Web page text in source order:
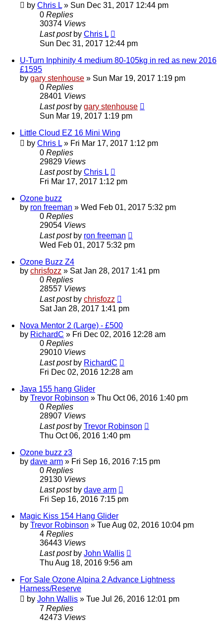
by Chris L » Sun Dec 31, 2017 12:44 pm
0 Replies
30374 Views
Last post by Chris L
Sun Dec 31, 2017 12:44 pm
U-Turn Inphinity 4 medium 80-105kg in red as new 2016
£1595
by gary stenhouse » Sun Mar 19, 2017 1:19 pm
0 Replies
28401 Views
Last post by gary stenhouse
Sun Mar 19, 2017 1:19 pm
Little Cloud EZ 16 Mini Wing
by Chris L » Fri Mar 17, 2017 1:12 pm
0 Replies
29829 Views
Last post by Chris L
Fri Mar 17, 2017 1:12 pm
Ozone buzz
by ron freeman » Wed Feb 01, 2017 5:32 pm
0 Replies
29054 Views
Last post by ron freeman
Wed Feb 01, 2017 5:32 pm
Ozone Buzz Z4
by chrisfozz » Sat Jan 28, 2017 1:41 pm
0 Replies
28557 Views
Last post by chrisfozz
Sat Jan 28, 2017 1:41 pm
Nova Mentor 2 (Large) - £500
by RichardC » Fri Dec 02, 2016 12:28 am
0 Replies
29010 Views
Last post by RichardC
Fri Dec 02, 2016 12:28 am
Java 155 hang Glider
by Trevor Robinson » Thu Oct 06, 2016 1:40 pm
0 Replies
28907 Views
Last post by Trevor Robinson
Thu Oct 06, 2016 1:40 pm
Ozone buzz z3
by dave arm » Fri Sep 16, 2016 7:15 pm
0 Replies
29130 Views
Last post by dave arm
Fri Sep 16, 2016 7:15 pm
Magic Kiss 154 Hang Glider
by Trevor Robinson » Tue Aug 02, 2016 10:04 pm
4 Replies
36443 Views
Last post by John Wallis
Thu Aug 18, 2016 9:56 am
For Sale Ozone Alpina 2 Advance Lightness
Harness/Reserve
by John Wallis » Tue Jul 26, 2016 12:01 pm
7 Replies
42473 Views